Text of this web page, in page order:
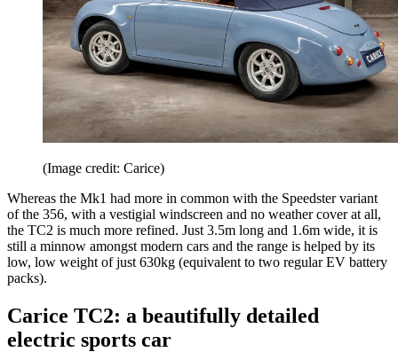
(Image credit: Carice)
Whereas the Mk1 had more in common with the Speedster variant
of the 356, with a vestigial windscreen and no weather cover at all,
the TC2 is much more refined. Just 3.5m long and 1.6m wide, it is
still a minnow amongst modern cars and the range is helped by its
low, low weight of just 630kg (equivalent to two regular EV battery
packs).
Carice TC2: a beautifully detailed
electric sports car